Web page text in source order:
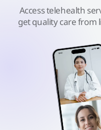
Access telehealth
get quality care from